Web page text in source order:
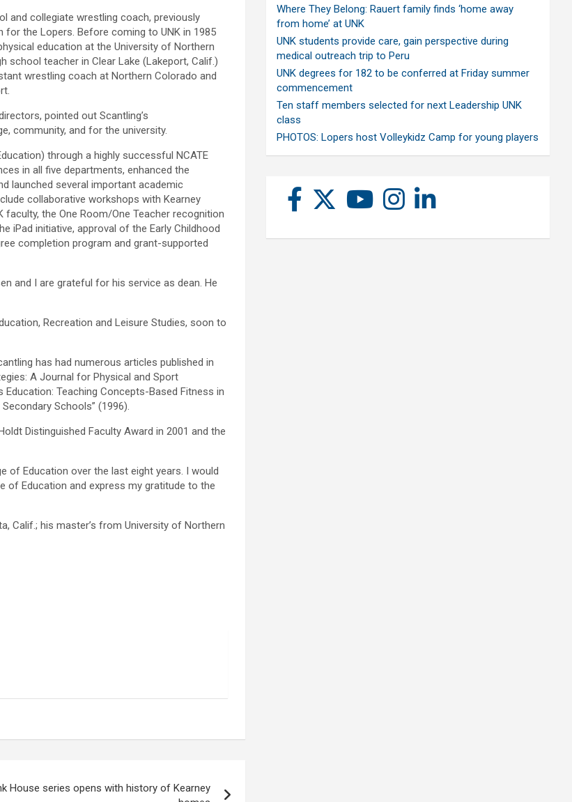
and collegiate wrestling coach, previously
for the Lopers. Before coming to UNK in 1985
education at the University of Northern
school teacher in Clear Lake (Lakeport, Calif.)
wrestling coach at Northern Colorado and
pointed out Scantling’s
community, and for the university.
through a highly successful NCATE
in all five departments, enhanced the
launched several important academic
collaborative workshops with Kearney
faculty, the One Room/One Teacher recognition
iPad initiative, approval of the Early Childhood
completion program and grant-supported
and I are grateful for his service as dean. He
Recreation and Leisure Studies, soon to
has had numerous articles published in
A Journal for Physical and Sport
Teaching Concepts-Based Fitness in
Schools” (1996).
Distinguished Faculty Award in 2001 and the
of Education over the last eight years. I would
of Education and express my gratitude to the
Calif.; his master’s from University of Northern
House series opens with history of Kearney
Where They Belong: Rauert family finds ‘home away
from home’ at UNK
UNK students provide care, gain perspective during
medical outreach trip to Peru
UNK degrees for 182 to be conferred at Friday summer
commencement
Ten staff members selected for next Leadership UNK
class
PHOTOS: Lopers host Volleykidz Camp for young players